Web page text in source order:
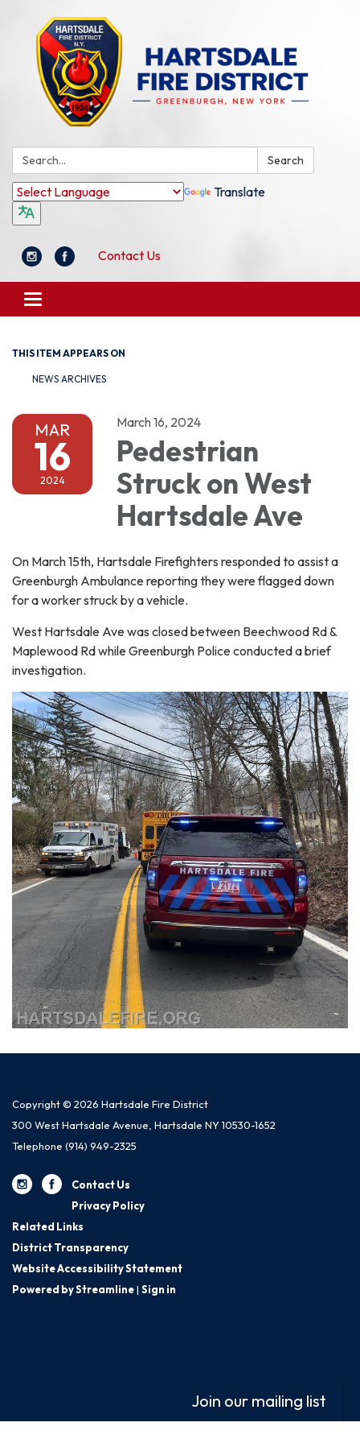
Search: Search
Translate
Contact Us
Toggle
navigation
THIS ITEM APPEARS ON
NEWS ARCHIVES
MAR
16
2024
March 16, 2024
Pedestrian
Struck on West
Hartsdale Ave
On March 15th, Hartsdale Firefighters responded to assist a
Greenburgh Ambulance reporting they were flagged down
for a worker struck by a vehicle.
West Hartsdale Ave was closed between Beechwood Rd &
Maplewood Rd while Greenburgh Police conducted a brief
investigation.
Copyright © 2026 Hartsdale Fire District
300 West Hartsdale Avenue, Hartsdale NY 10530-1652
Telephone (914) 949-2325
Contact Us
Privacy Policy
Related Links
District Transparency
Website Accessibility Statement
Powered by Streamline| Sign in
Join our mailing list